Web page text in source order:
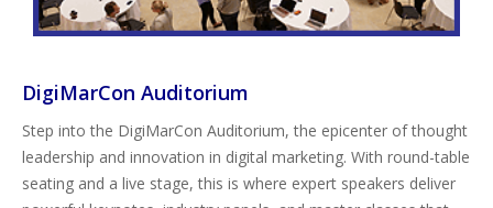
DigiMarCon Auditorium
Step into the DigiMarCon Auditorium, the epicenter of thought
leadership and innovation in digital marketing. With round-table
seating and a live stage, this is where expert speakers deliver